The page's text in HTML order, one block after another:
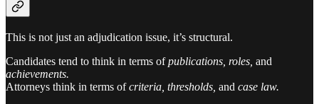
This is not just an adjudication issue, it’s structural.
Candidates tend to think in terms ofpublications, roles, and
achievements.
Attorneys think in terms ofcriteria, thresholds, and case law.